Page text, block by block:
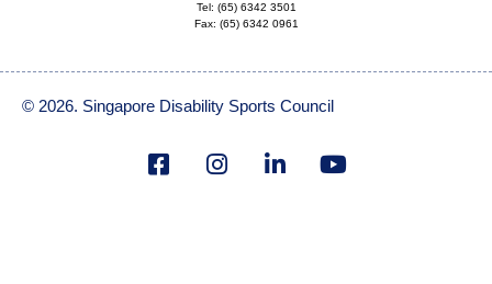
Tel: (65) 6342 3501
Fax: (65) 6342 0961
© 2026. Singapore Disability Sports Council